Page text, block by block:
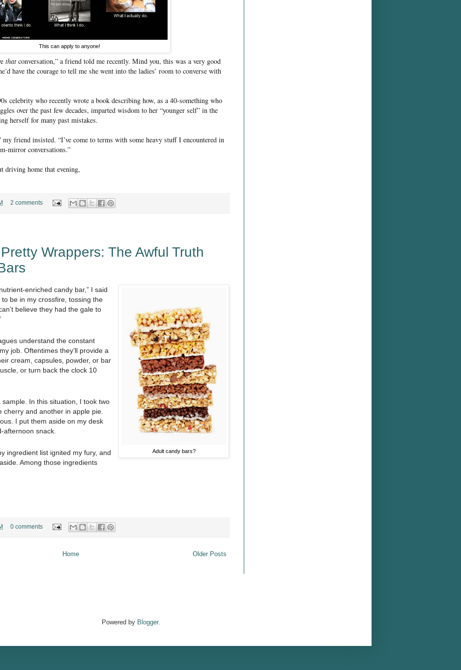
This can apply to anyone!
that conversation,” a friend told me recently. Mind you, this was a very good
have the courage to tell me she went into the ladies’ room to converse with
celebrity who recently wrote a book describing how, as a 40-something who
over the past few decades, imparted wisdom to her “younger self” in the
herself for many past mistakes.
my friend insisted. “I’ve come to terms with some heavy stuff I encountered in
mirror conversations.”
home that evening,
2 comments
Wrappers: The Awful Truth
Adult candy bars?
enriched candy bar,” I said
be in my crossfire, tossing the
believe they had the gale to
understand the constant
job. Oftentimes they’ll provide a
cream, capsules, powder, or bar
or turn back the clock 10
sample. In this situation, I took two
and another in apple pie.
I put them aside on my desk
afternoon snack.
ingredient list ignited my fury, and
Among those ingredients
0 comments
Older Posts
Home
Powered by Blogger.